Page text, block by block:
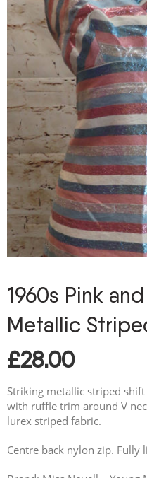
1960s Pink
Metallic
£28.00
Striking metallic striped
with ruffle trim around V
lurex striped fabric.
Centre back nylon zip. Fully